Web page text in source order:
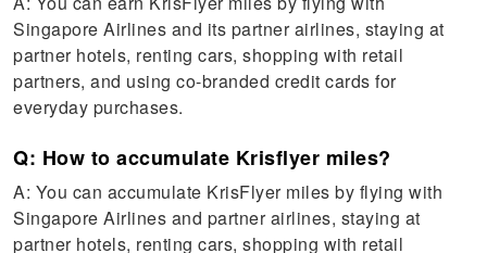
Singapore Airlines and its partner airlines, staying at
partner hotels, renting cars, shopping with retail
partners, and using co-branded credit cards for
everyday purchases.
Q: How to accumulate Krisflyer miles?
A: You can accumulate KrisFlyer miles by flying with
Singapore Airlines and partner airlines, staying at
partner hotels, renting cars, shopping with retail